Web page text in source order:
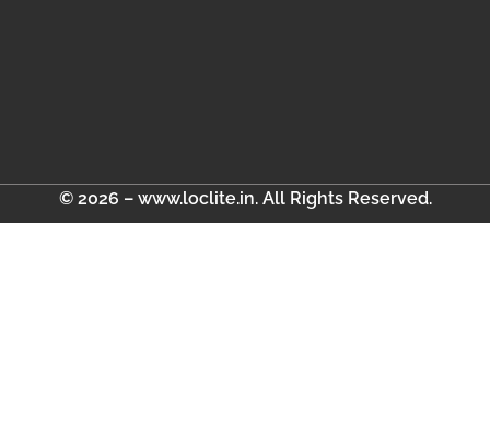
© 2026 – www.loclite.in. All Rights Reserved.